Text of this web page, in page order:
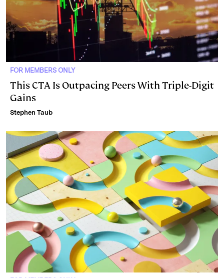
FOR MEMBERS ONLY
This CTA Is Outpacing Peers With Triple-Digit
Gains
Stephen Taub